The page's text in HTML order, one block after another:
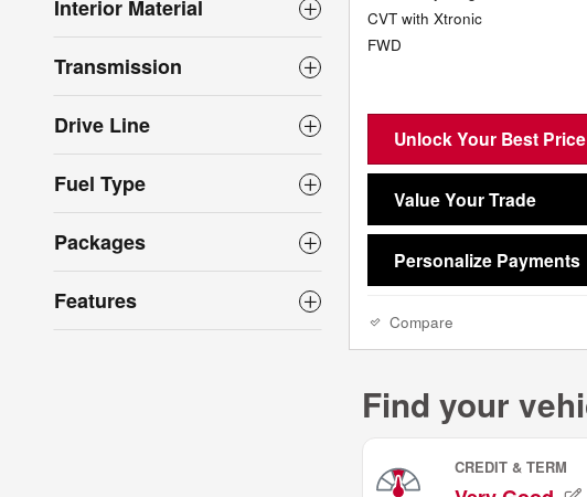
Interior Material
Transmission
Drive Line
Fuel Type
Packages
Features
CVT with Xtronic
FWD
Unlock Your Best Price
Value Your Trade
Personalize Payments
Compare